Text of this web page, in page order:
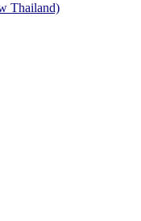
Thailand)